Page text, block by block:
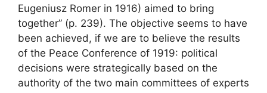
Eugeniusz Romer in 1916) aimed to bring
together” (p. 239). The objective seems to have
been achieved, if we are to believe the results
of the Peace Conference of 1919: political
decisions were strategically based on the
authority of the two main committees of experts